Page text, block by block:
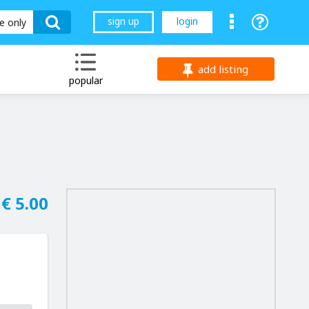
only sign up login
popular
add listing
€ 5.00